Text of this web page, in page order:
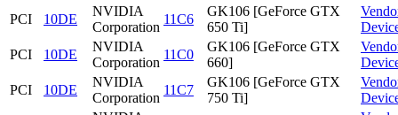
PCI
10DE
NVIDIA
Corporation
11C6
GK106 [GeForce GTX
650 Ti]
PCI
10DE
NVIDIA
Corporation
11C0
GK106 [GeForce GTX
660]
PCI
10DE
NVIDIA
Corporation
11C7
GK106 [GeForce GTX
750 Ti]